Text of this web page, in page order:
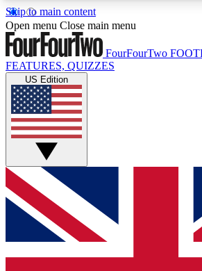
Skip to main content
17
MEMBER FEATURES
Live Q&A Sessions
Weekly interactive sessions
GET CLUB ACCESS
For the quickest way to join,
and get access. We will send a
up to our newsletter to keep you
Open menu Close main menu
FourFourTwo
FEATURES, QUIZZES
US Edition